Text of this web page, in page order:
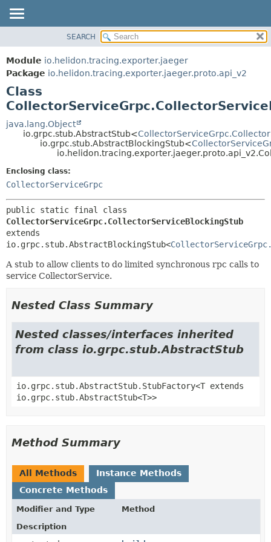
MODULE
PACKAGE
CLASS
USE
TREE
DEPRECATED
HELP
FIELD
METHOD
FIELD
CONSTR
SEARCH
Module io.helidon.tracing.exporter.jaeger
Package io.helidon.tracing.exporter.jaeger.proto.api_v2
Class
java.lang.Object
io.grpc.stub.AbstractStub<
io.grpc.stub.AbstractBlockingStub<
Enclosing class:
CollectorServiceGrpc
CollectorServiceGrpc.CollectorServiceBlockingStub
extends
io.grpc.stub.AbstractBlockingStub<
A stub to allow clients to do limited synchronous rpc calls to
service CollectorService.
Nested Class Summary
Nested classes/interfaces inherited
from class io.grpc.stub.AbstractStub
io.grpc.stub.AbstractStub.StubFactory<T extends
io.grpc.stub.AbstractStub<T>>
Method Summary
All Methods
Instance Methods
Concrete Methods
Modifier and Type
Method
Description